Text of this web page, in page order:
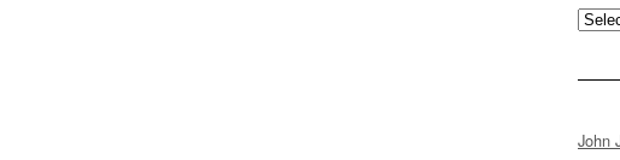
John